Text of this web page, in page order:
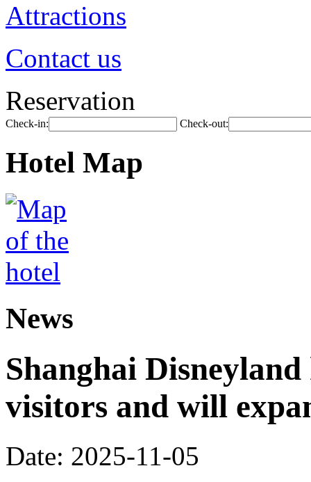
Attractions
Contact us
Reservation
Check-in: Check-out:
Hotel Map
News
Shanghai
visitors and will
Date: 2025-11-05